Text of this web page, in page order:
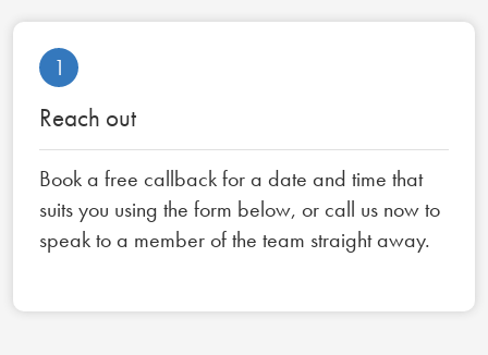
1
Reach out
Book a free callback for a date and time that
suits you using the form below, or call us now to
speak to a member of the team straight away.